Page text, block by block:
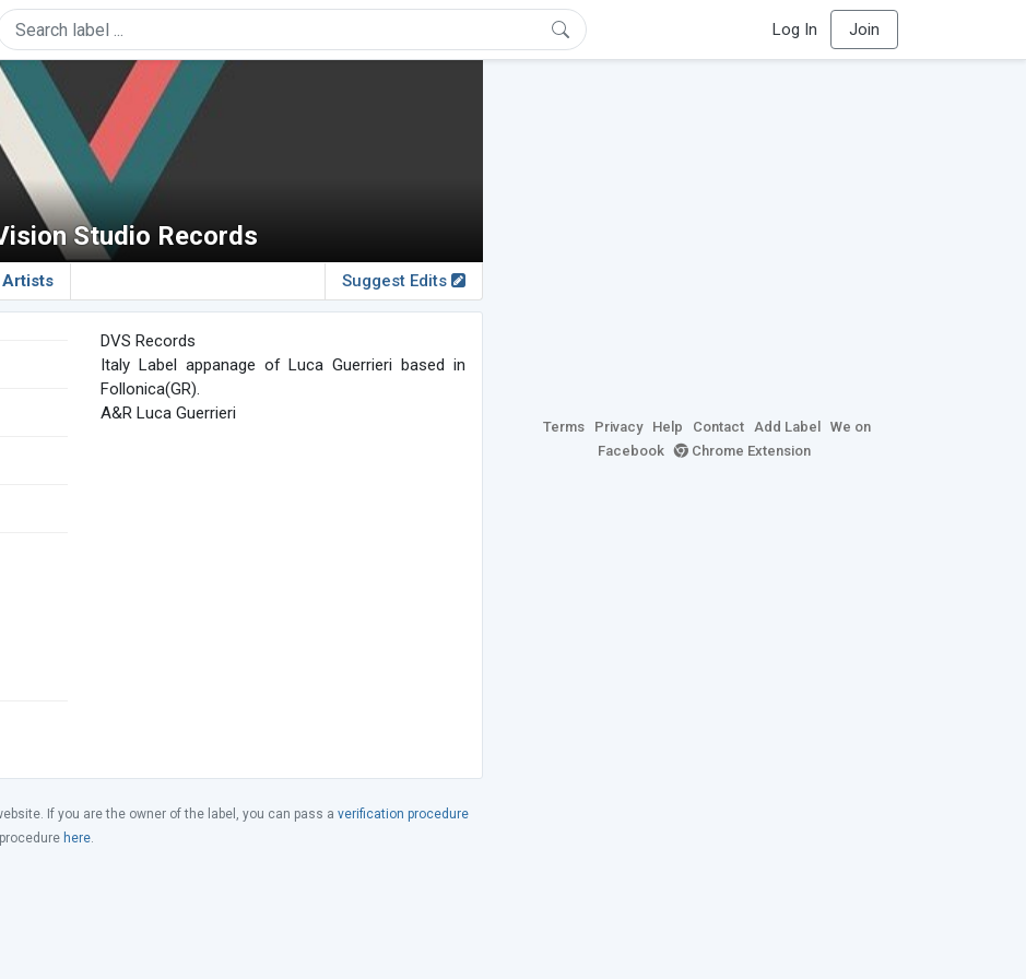
Log In Join
Studio Records
Artists Suggest Edits
DVS Records
Italy Label appanage of Luca Guerrieri based in
Follonica(GR).
A&R Luca Guerrieri
If you are the owner of the label, you can pass a verification procedure
here.
Terms Privacy Help Contact Add Label
We on
Facebook
Chrome Extension